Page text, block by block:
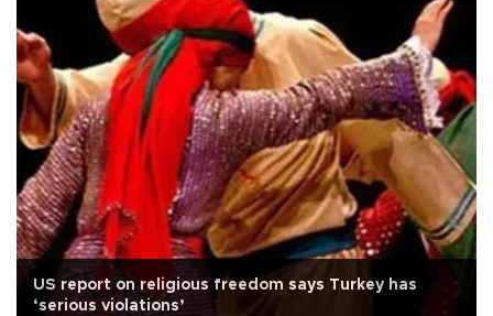
US report on religious freedom says Turkey has
‘serious violations’